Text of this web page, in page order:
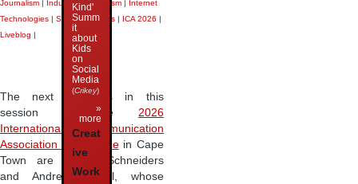
Journalism | Industrial Journalism | Internet
Technologies | Search Engines | ICA 2026 |
Liveblog |
The next speakers in this
session at the 2026
International Communication
Association conferencein Cape
Town are Pascal Schneiders
and Andreas Riedl, whose
Kind'
Summ
it
about
Kids
on
Social
Media
(Crikey)
»
more
Creat
ive
Work